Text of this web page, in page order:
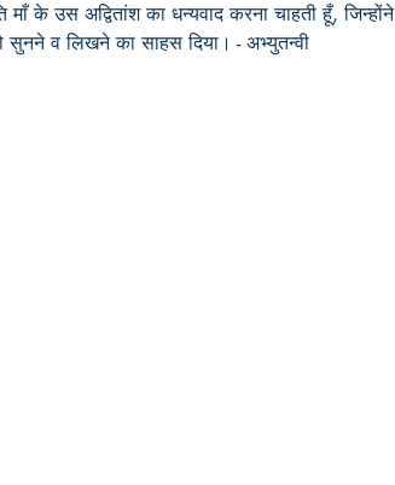
के उस अद्वितांश का धन्यवाद करना चाहती हूँ, जिन्होंने
सुनने व लिखने का साहस दिया। -अभ्युतन्वी